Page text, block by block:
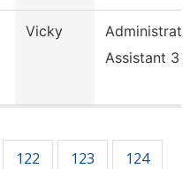
Vicky
Assistant 3
122 123
124